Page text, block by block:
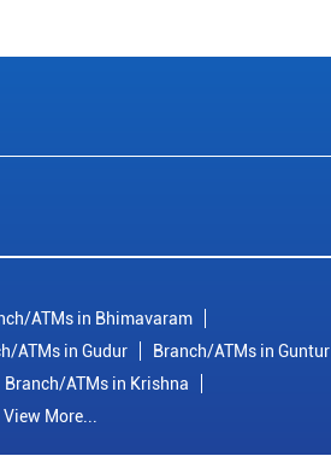
ATMs in Bhimavaram
ATMs in Gudur
Branch/ATMs in Guntur
Branch/ATMs in Krishna
View More...